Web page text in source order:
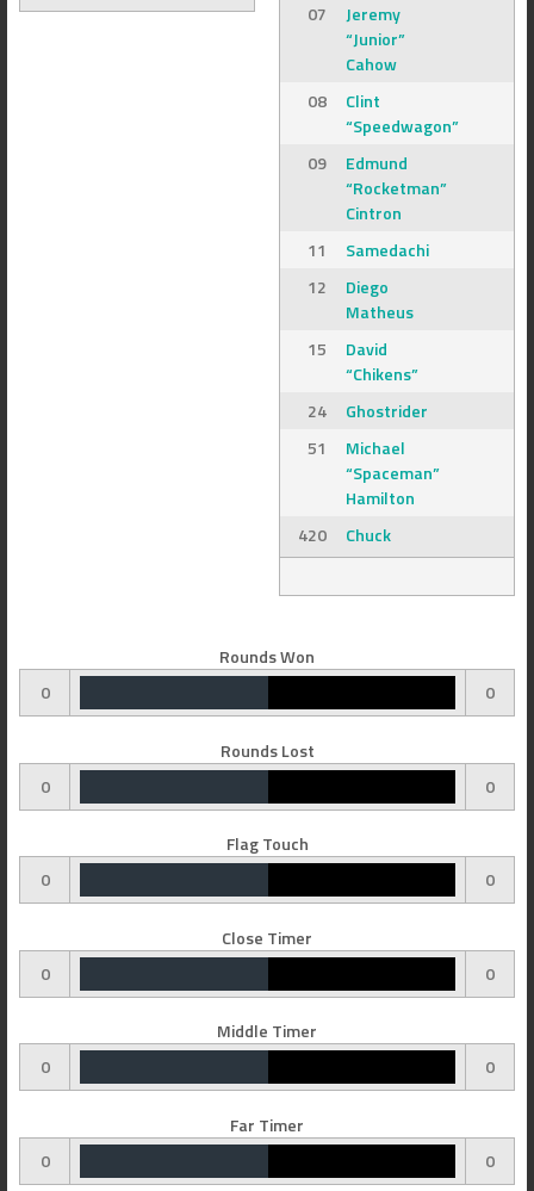
07
Jeremy
“Junior”
Cahow
08
Clint
“Speedwagon”
09
Edmund
“Rocketman”
Cintron
11
Samedachi
12
Diego
Matheus
15
David
“Chikens”
24
Ghostrider
51
Michael
“Spaceman”
Hamilton
420
Chuck
Rounds Won
0
0
Rounds Lost
0
0
Flag Touch
0
0
Close Timer
0
0
Middle Timer
0
0
Far Timer
0
0